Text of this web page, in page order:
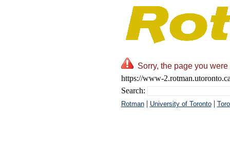
Sorry, the page you
https://www-
Search:
Rotman| University of Toronto|